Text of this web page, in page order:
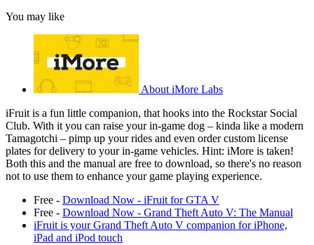
You may like
About iMore Labs
iFruit is a fun little companion, that hooks into the Rockstar Social
Club. With it you can raise your in-game dog – kinda like a modern
Tamagotchi – pimp up your rides and even order custom license
plates for delivery to your in-game vehicles. Hint: iMore is taken!
Both this and the manual are free to download, so there's no reason
not to use them to enhance your game playing experience.
Free - Download Now - iFruit for GTA V
Free - Download Now - Grand Theft Auto V: The Manual
iFruit is your Grand Theft Auto V companion for iPhone,
iPad and iPod touch